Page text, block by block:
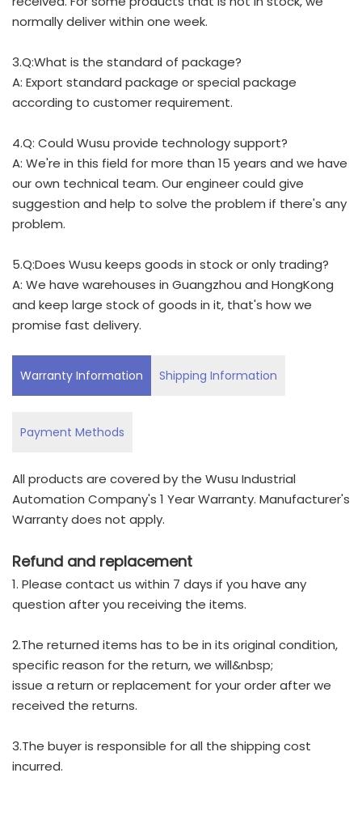
normally deliver within one week.
3.Q:What is the standard of package?
A: Export standard package or special package
according to customer requirement.
4.Q: Could Wusu provide technology support?
A: We're in this field for more than 15 years and we have
our own technical team. Our engineer could give
suggestion and help to solve the problem if there's any
problem.
5.Q:Does Wusu keeps goods in stock or only trading?
A: We have warehouses in Guangzhou and HongKong
and keep large stock of goods in it, that's how we
promise fast delivery.
Warranty Information Shipping Information
Payment Methods
All products are covered by the Wusu Industrial
Automation Company's 1 Year Warranty. Manufacturer's
Warranty does not apply.
Refund and replacement
1. Please contact us within 7 days if you have any
question after you receiving the items.
2.The returned items has to be in its original condition,
specific reason for the return, we will&nbsp;
issue a return or replacement for your order after we
received the returns.
3.The buyer is responsible for all the shipping cost
incurred.